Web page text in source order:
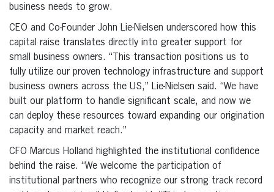
business needs to grow.
CEO and Co-Founder John Lie-Nielsen underscored how this
capital raise translates directly into greater support for
small business owners. “This transaction positions us to
fully utilize our proven technology infrastructure and support
business owners across the US,” Lie-Nielsen said. “We have
built our platform to handle significant scale, and now we
can deploy these resources toward expanding our origination
capacity and market reach.”
CFO Marcus Holland highlighted the institutional confidence
behind the raise. “We welcome the participation of
institutional partners who recognize our strong track record